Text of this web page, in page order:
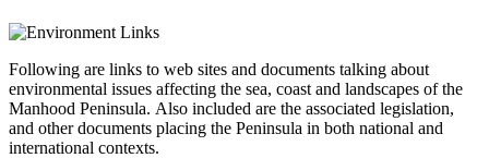
Following are links to web sites and documents talking about
environmental issues affecting the sea, coast and landscapes of the
Manhood Peninsula. Also included are the associated legislation,
and other documents placing the Peninsula in both national and
international contexts.